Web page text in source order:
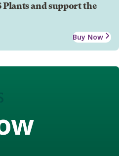
and support the
Buy Now